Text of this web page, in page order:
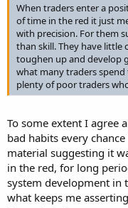
When traders enter a
of time in the red it just
with precision. For them
than skill. They have
toughen up and develop
what many traders spend
plenty of poor traders
To some extent I agree
bad habits every
material suggesting it
in the red, for long
system development in
what keeps me